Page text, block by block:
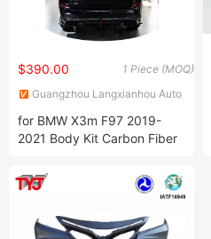
1 Piece (MOQ)
$390.00
Guangzhou Langxianhou Auto
for BMW X3m F97 2019-
2021 Body Kit Carbon Fiber
Style Car Accessoris